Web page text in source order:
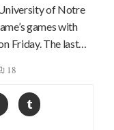
of Notre
games with
Friday. The last…
18